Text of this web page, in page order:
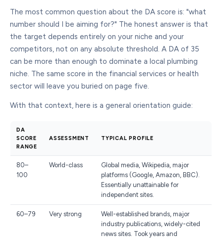
The most common question about the DA score is: "what
number should I be aiming for?" The honest answer is that
the target depends entirely on your niche and your
competitors, not on any absolute threshold. A DA of 35
can be more than enough to dominate a local plumbing
niche. The same score in the financial services or health
sector will leave you buried on page five.
With that context, here is a general orientation guide:
DA
SCORE
RANGE
ASSESSMENT TYPICAL PROFILE
80–
100
World-class
Global media, Wikipedia, major
platforms (Google, Amazon, BBC).
Essentially unattainable for
independent sites.
60–79 Very strong
Well-established brands, major
industry publications, widely-cited
news sites. Took years and